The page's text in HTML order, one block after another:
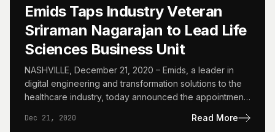
Emids Taps Industry Veteran
Sriraman Nagarajan to Lead Life
Sciences Business Unit
NASHVILLE, December 21, 2020 – Emids, a leader in
digital engineering and transformation solutions to the
healthcare industry, today announced the appointment
Dec 21, 2020 Read More